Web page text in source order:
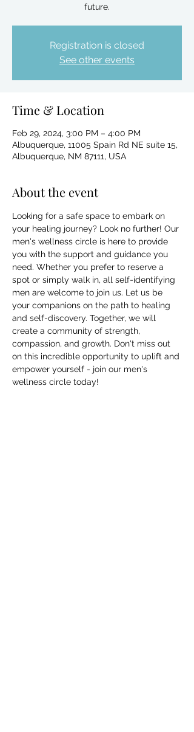
future.
Registration is closed
See other events
Time & Location
Feb 29, 2024, 3:00 PM – 4:00 PM
Albuquerque, 11005 Spain Rd NE suite 15,
Albuquerque, NM 87111, USA
About the event
Looking for a safe space to embark on
your healing journey? Look no further! Our
men's wellness circle is here to provide
you with the support and guidance you
need. Whether you prefer to reserve a
spot or simply walk in, all self-identifying
men are welcome to join us. Let us be
your companions on the path to healing
and self-discovery. Together, we will
create a community of strength,
compassion, and growth. Don't miss out
on this incredible opportunity to uplift and
empower yourself - join our men's
wellness circle today!